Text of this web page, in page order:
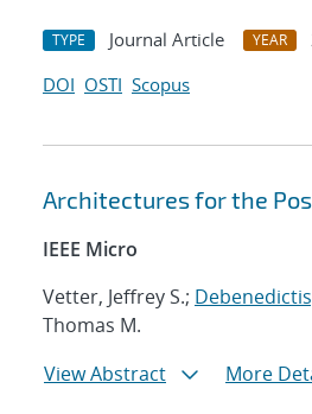
TYPE Journal Article YEAR
DOI OSTI Scopus
Architectures for the
IEEE Micro
Vetter, Jeffrey S.;
Thomas M.
View Abstract
More